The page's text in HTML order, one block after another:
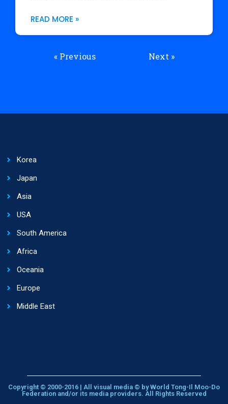
READ MORE »
« Previous Next »
Korea
Japan
Asia
USA
South America
Africa
Oceania
Europe
Middle East
Copyright © 2000-2016 | All visual media © by World Tong-Il Moo-Do
Federation and/or its media providers. All Rights Reserved